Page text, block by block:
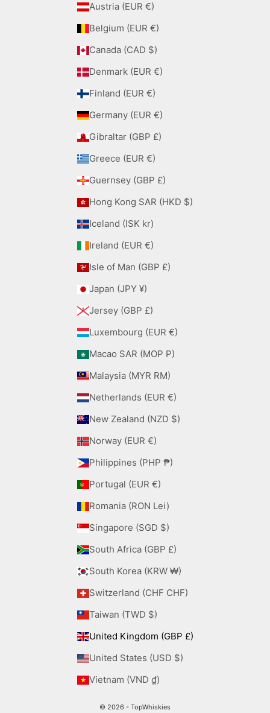
Austria (EUR €)
Belgium (EUR €)
Canada (CAD $)
Denmark (EUR €)
Finland (EUR €)
Germany (EUR €)
Gibraltar (GBP £)
Greece (EUR €)
Guernsey (GBP £)
Hong Kong SAR (HKD $)
Iceland (ISK kr)
Ireland (EUR €)
Isle of Man (GBP £)
Japan (JPY ¥)
Jersey (GBP £)
Luxembourg (EUR €)
Macao SAR (MOP P)
Malaysia (MYR RM)
Netherlands (EUR €)
New Zealand (NZD $)
Norway (EUR €)
Philippines (PHP ₱)
Portugal (EUR €)
Romania (RON Lei)
Singapore (SGD $)
South Africa (GBP £)
South Korea (KRW ₩)
Switzerland (CHF CHF)
Taiwan (TWD $)
United Kingdom (GBP £)
United States (USD $)
Vietnam (VND ₫)
© 2026 - TopWhiskies